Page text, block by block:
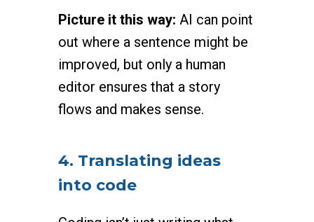
Picture it this way: AI can point
out where a sentence might be
improved, but only a human
editor ensures that a story
flows and makes sense.
4. Translating ideas
into code